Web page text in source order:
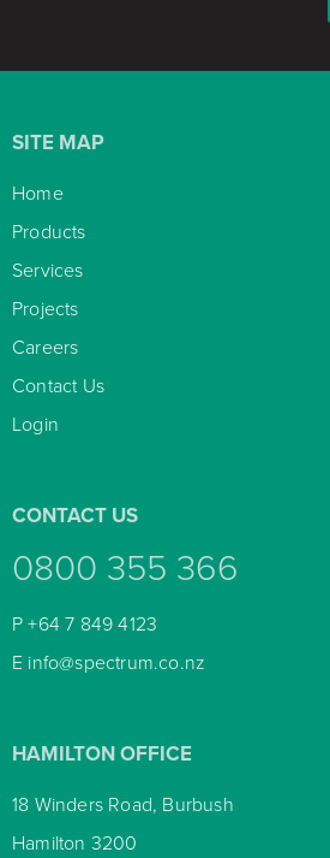
SITE MAP
Home
Products
Services
Projects
Careers
Contact Us
Login
CONTACT US
0800 355 366
P+64 7 849 4123
E info@spectrum.co.nz
HAMILTON OFFICE
18 Winders Road, Burbush
Hamilton 3200